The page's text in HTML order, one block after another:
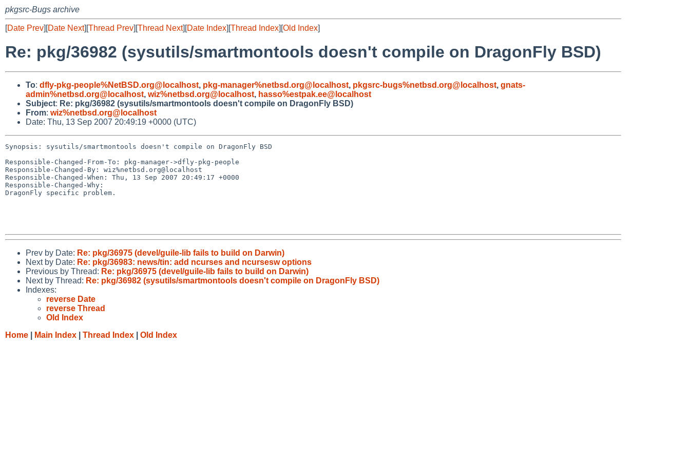
pkgsrc-Bugs archive
[Date Prev][Date Next][Thread Prev][Thread Next][Date Index][Thread Index][Old Index]
Re: pkg/36982 (sysutils/smartmontools doesn't compile on DragonFly BSD)
To: dfly-pkg-people%NetBSD.org@localhost, pkg-manager%netbsd.org@localhost, pkgsrc-bugs%netbsd.org@localhost, gnats-
admin%netbsd.org@localhost, wiz%netbsd.org@localhost, hasso%estpak.ee@localhost
Subject: Re: pkg/36982 (sysutils/smartmontools doesn't compile on DragonFly BSD)
From: wiz%netbsd.org@localhost
Date: Thu, 13 Sep 2007 20:49:19 +0000 (UTC)
Synopsis: sysutils/smartmontools doesn't compile on DragonFly BSD
Responsible-Changed-From-To: pkg-manager->dfly-pkg-people
Responsible-Changed-By: wiz%netbsd.org@localhost
Responsible-Changed-When: Thu, 13 Sep 2007 20:49:17 +0000
Responsible-Changed-Why:
DragonFly specific problem.
Prev by Date: Re: pkg/36975 (devel/guile-lib fails to build on Darwin)
Next by Date: Re: pkg/36983: news/tin: add ncurses and ncursesw options
Previous by Thread: Re: pkg/36975 (devel/guile-lib fails to build on Darwin)
Next by Thread: Re: pkg/36982 (sysutils/smartmontools doesn't compile on DragonFly BSD)
Indexes:
reverse Date
reverse Thread
Old Index
Home
Main Index Thread Index Old Index